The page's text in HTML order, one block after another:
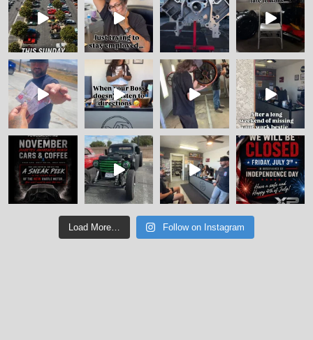
Load More… Follow on Instagram